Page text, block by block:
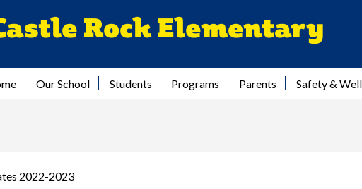
main
Rock Elementary
Our School Students Programs Parents Safety &
2022-2023